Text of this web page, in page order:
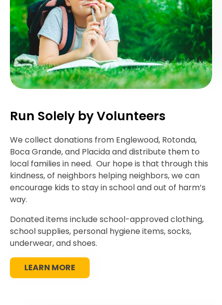
Run Solely by Volunteers
We collect donations from Englewood, Rotonda,
Boca Grande, and Placida and distribute them to
local families in need. Our hope is that through this
kindness, of neighbors helping neighbors, we can
encourage kids to stay in school and out of harm’s
way.
Donated items include school-approved clothing,
school supplies, personal hygiene items, socks,
underwear, and shoes.
LEARN MORE